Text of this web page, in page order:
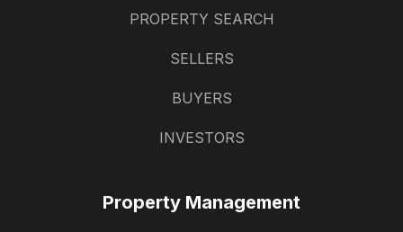
PROPERTY SEARCH
SELLERS
BUYERS
INVESTORS
Property Management